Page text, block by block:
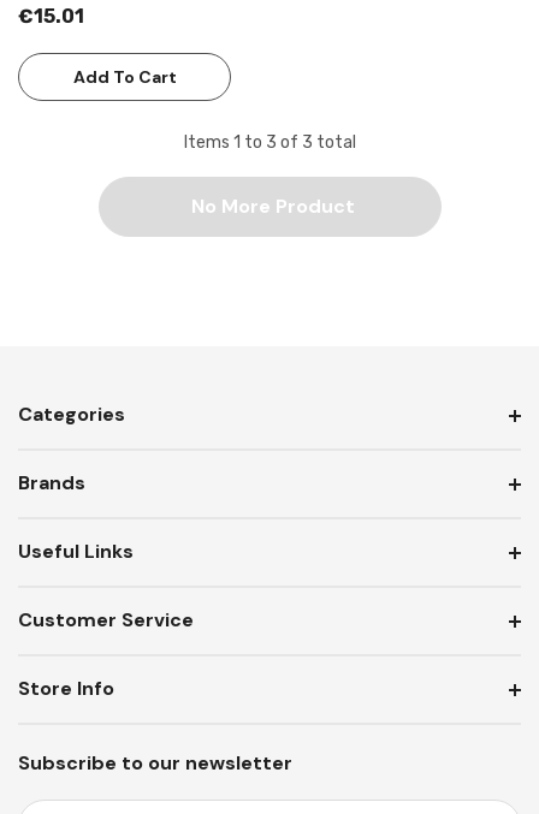
€15.01
Add To Cart
Items 1 to 3 of 3 total
No More Product
Categories
Brands
Useful Links
Customer Service
Subscribe to our newsletter
Store Info